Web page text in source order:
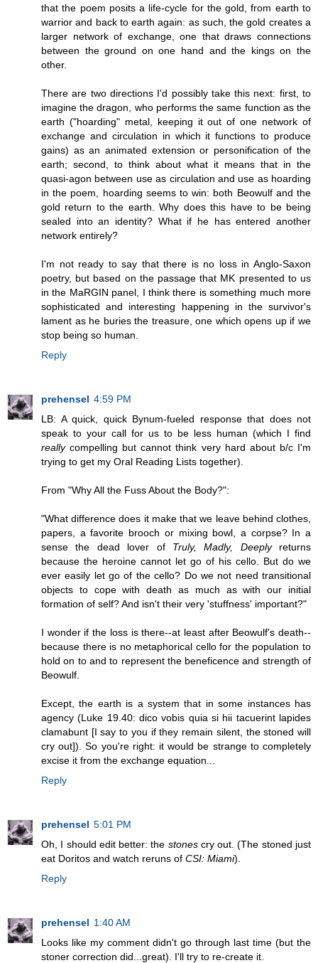
that the poem posits a life-cycle for the gold, from earth to
warrior and back to earth again: as such, the gold creates a
larger network of exchange, one that draws connections
between the ground on one hand and the kings on the
other.
There are two directions I'd possibly take this next: first, to
imagine the dragon, who performs the same function as the
earth ("hoarding" metal, keeping it out of one network of
exchange and circulation in which it functions to produce
gains) as an animated extension or personification of the
earth; second, to think about what it means that in the
quasi-agon between use as circulation and use as hoarding
in the poem, hoarding seems to win: both Beowulf and the
gold return to the earth. Why does this have to be being
sealed into an identity? What if he has entered another
network entirely?
I'm not ready to say that there is no loss in Anglo-Saxon
poetry, but based on the passage that MK presented to us
in the MaRGIN panel, I think there is something much more
sophisticated and interesting happening in the survivor's
lament as he buries the treasure, one which opens up if we
stop being so human.
Reply
prehensel 4:59 PM
LB: A quick, quick Bynum-fueled response that does not
speak to your call for us to be less human (which I find
reallycompelling but cannot think very hard about b/c I'm
trying to get my Oral Reading Lists together).
From "Why All the Fuss About the Body?":
"What difference does it make that we leave behind clothes,
papers, a favorite brooch or mixing bowl, a corpse? In a
sense the dead lover of Truly, Madly, Deeplyreturns
because the heroine cannot let go of his cello. But do we
ever easily let go of the cello? Do we not need transitional
objects to cope with death as much as with our initial
formation of self? And isn't their very 'stuffness' important?"
I wonder if the loss is there--at least after Beowulf's death--
because there is no metaphorical cello for the population to
hold on to and to represent the beneficence and strength of
Beowulf.
Except, the earth is a system that in some instances has
agency (Luke 19.40: dico vobis quia si hii tacuerint lapides
clamabunt [I say to you if they remain silent, the stoned will
cry out]). So you're right: it would be strange to completely
excise it from the exchange equation...
Reply
prehensel 5:01 PM
Oh, I should edit better: the stonescry out. (The stoned just
eat Doritos and watch reruns of CSI: Miami).
Reply
prehensel 1:40 AM
Looks like my comment didn't go through last time (but the
stoner correction did...great). I'll try to re-create it.